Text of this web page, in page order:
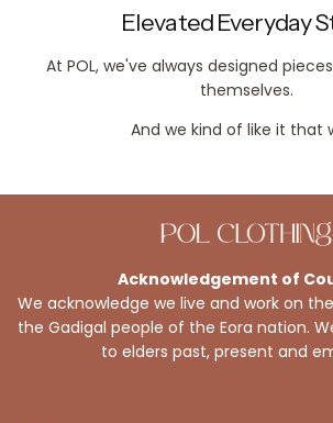
Elevated Everyday
At POL, we've always designed
themselves.
And we kind of like it that
Acknowledgement of
We acknowledge we live and work on
the Gadigal people of the Eora nation.
to elders past, present and